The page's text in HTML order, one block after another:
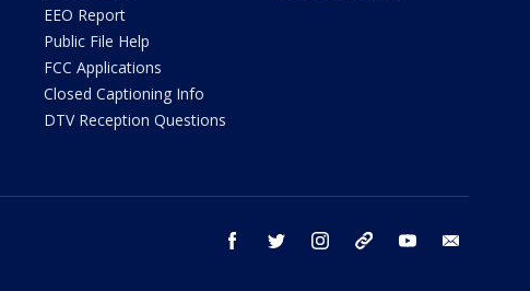
EEO Report
Public File Help
FCC Applications
Closed Captioning Info
DTV Reception Questions
facebook twitter instagram threads youtube